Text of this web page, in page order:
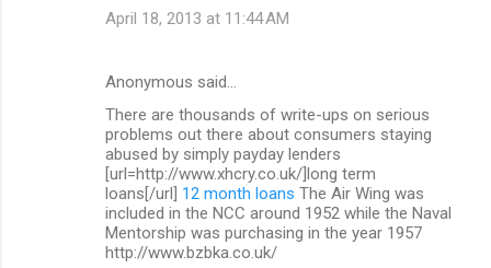
April 18, 2013 at 11:44 AM
Anonymous said…
There are thousands of write-ups on serious
problems out there about consumers staying
abused by simply payday lenders
[url=http://www.xhcry.co.uk/]long term
loans[/url] 12 month loans The Air Wing was
included in the NCC around 1952 while the Naval
Mentorship was purchasing in the year 1957
http://www.bzbka.co.uk/